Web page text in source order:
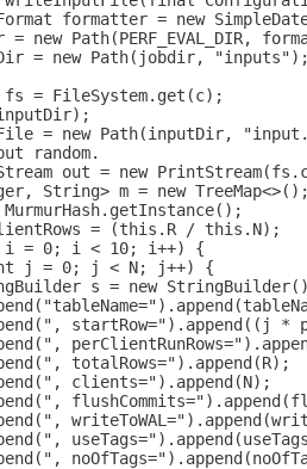
formatter = new
= new Path(PERF_EVAL_DIR,
= new Path(jobdir,
= FileSystem.get(c);
= new Path(inputDir,
random.
out = new
String> m = new
= (this.R / this.N);
= 0; i < 10; i++) {
j = 0; j < N; j++) {
s = new
startRow=").append((j *
totalRows=").append(R);
clients=").append(N);